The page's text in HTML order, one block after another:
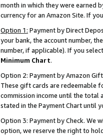
month in which they were earned
currency for an Amazon Site. If
Option 1: Payment by Direct
your bank, the account number,
number, if applicable). If you
Minimum Chart.
Option 2: Payment by Amazon
These gift cards are redeemable
commission income until the total
stated in the Payment Chart until
Option 3: Payment by Check. We
option, we reserve the right to